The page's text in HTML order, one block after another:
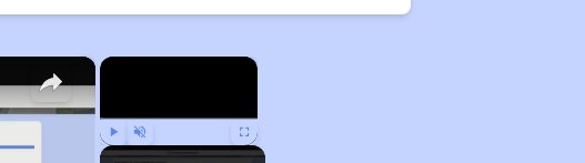
×
Play Unmute Fullscreen
×